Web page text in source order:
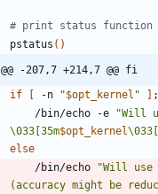
# print status function
pstatus ( )
@@ -207,7 +214,7 @@ fi
if
-n "$opt_kernel " ;
	/bin/echo -e
"Will
\033[35m$opt_kernel
else
	/bin/echo
"Will use
(accuracy might be